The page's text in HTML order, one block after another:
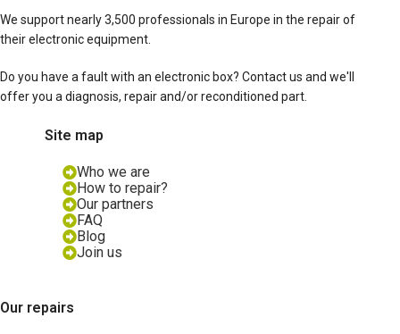
We support nearly 3,500 professionals in Europe in the repair of
their electronic equipment.
Do you have a fault with an electronic box? Contact us and we'll
offer you a diagnosis, repair and/or reconditioned part.
Site map
Who we are
How to repair?
Our partners
FAQ
Blog
Join us
Our repairs